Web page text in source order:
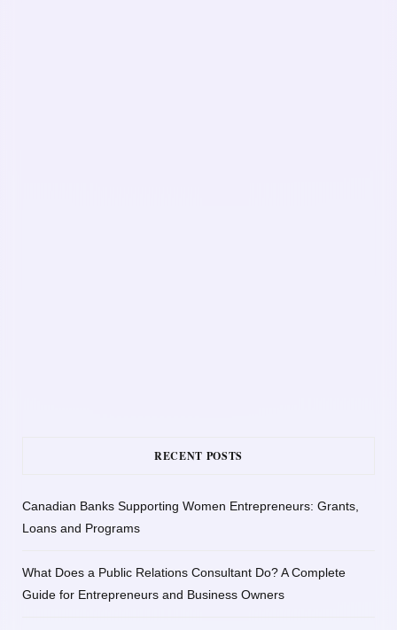
RECENT POSTS
Canadian Banks Supporting Women Entrepreneurs: Grants,
Loans and Programs
What Does a Public Relations Consultant Do? A Complete
Guide for Entrepreneurs and Business Owners